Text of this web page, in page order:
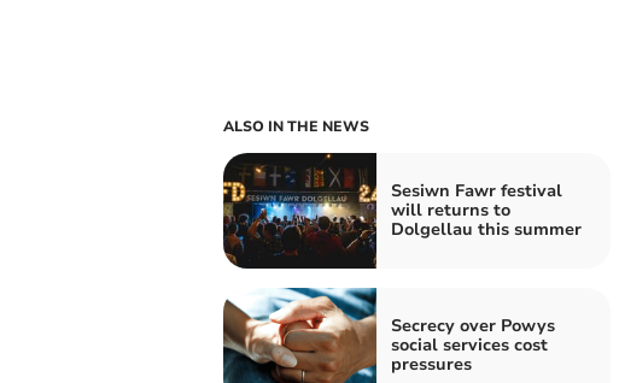
ALSO IN THE NEWS
Sesiwn Fawr festival
will returns to
Dolgellau this summer
Secrecy over Powys
social services cost
pressures